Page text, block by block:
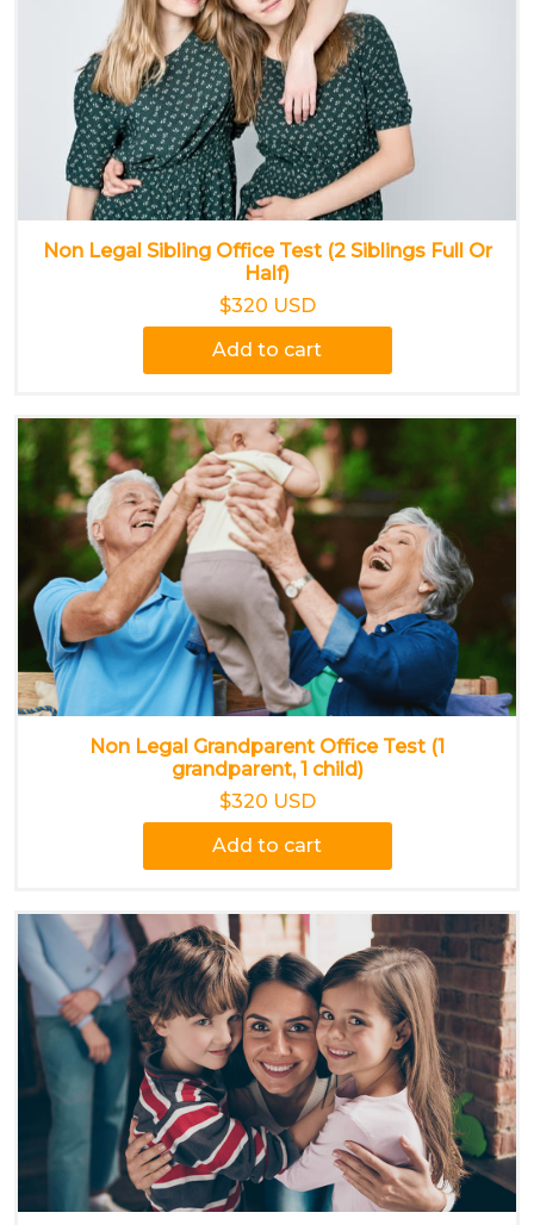
Non Legal Sibling Office Test (2 Siblings Full Or
Half)
$320 USD
Add to cart
Non Legal Grandparent Office Test (1
grandparent, 1 child)
$320 USD
Add to cart